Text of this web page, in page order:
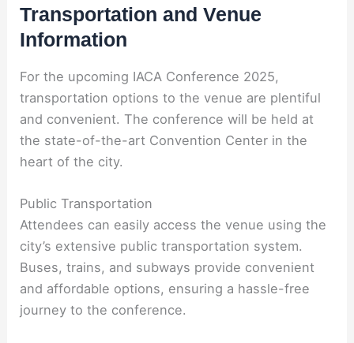
Transportation and Venue
Information
For the upcoming IACA Conference 2025,
transportation options to the venue are plentiful
and convenient. The conference will be held at
the state-of-the-art Convention Center in the
heart of the city.
Public Transportation
Attendees can easily access the venue using the
city’s extensive public transportation system.
Buses, trains, and subways provide convenient
and affordable options, ensuring a hassle-free
journey to the conference.